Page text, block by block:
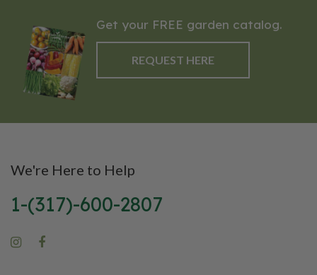
Get your FREE garden catalog.
REQUEST HERE
We're Here to Help
1-(317)-600-2807